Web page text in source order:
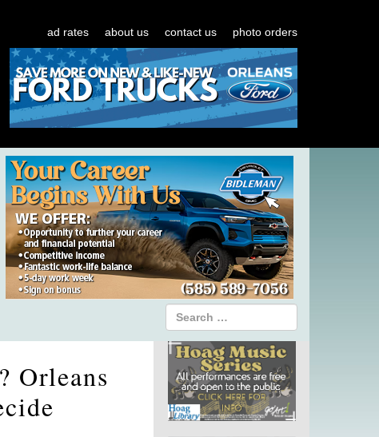
ad rates about us contact us photo orders
Orleans